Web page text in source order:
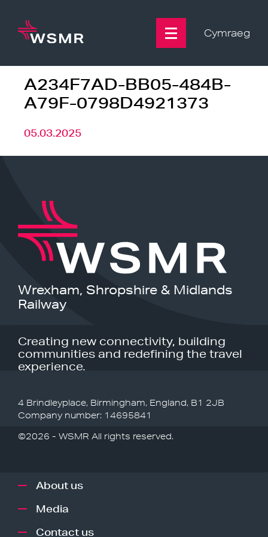
content
Cymraeg
A234F7AD-BB05-484B-
A79F-0798D4921373
05.03.2025
Wrexham, Shropshire & Midlands
Railway
Creating new connectivity, building
communities and redefining the travel
experience.
4 Brindleyplace, Birmingham, England, B1 2JB
Company number: 14695841
©2026 - WSMR All rights reserved.
About us
Media
Contact us